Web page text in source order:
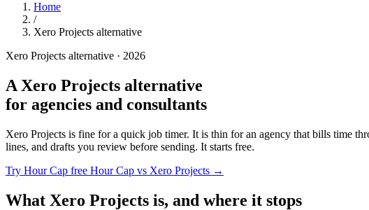
Home
/
Xero Projects alternative
Xero Projects alternative · 2026
A Xero Projects alternative
for agencies and consultants
Xero Projects is fine for a quick job timer. It is thin for an agency that bills time
lines, and drafts you review before sending. It starts free.
Try Hour Cap free Hour Cap vs Xero Projects →
What Xero Projects is, and where it stops